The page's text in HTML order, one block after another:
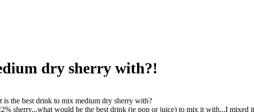
dry sherry with?!
is the best drink to mix medium dry sherry with?
sherry...what would be the best drink (ie pop or juice) to mix it with...I mixed